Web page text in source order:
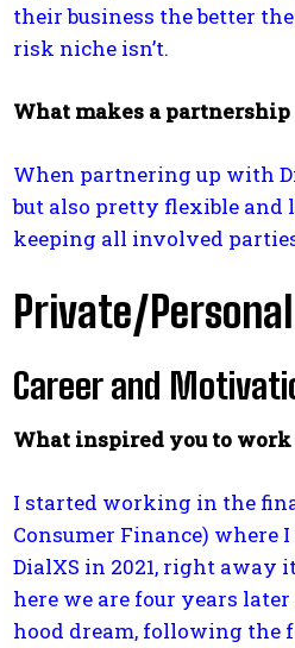
their business the better
risk niche isn’t.
What makes a
When partnering up with
but also pretty flexible and
keeping all involved
Private/
Career and
What inspired you to work
I started working in the
Consumer Finance) where
DialXS in 2021, right away
here we are four years
hood dream, following the